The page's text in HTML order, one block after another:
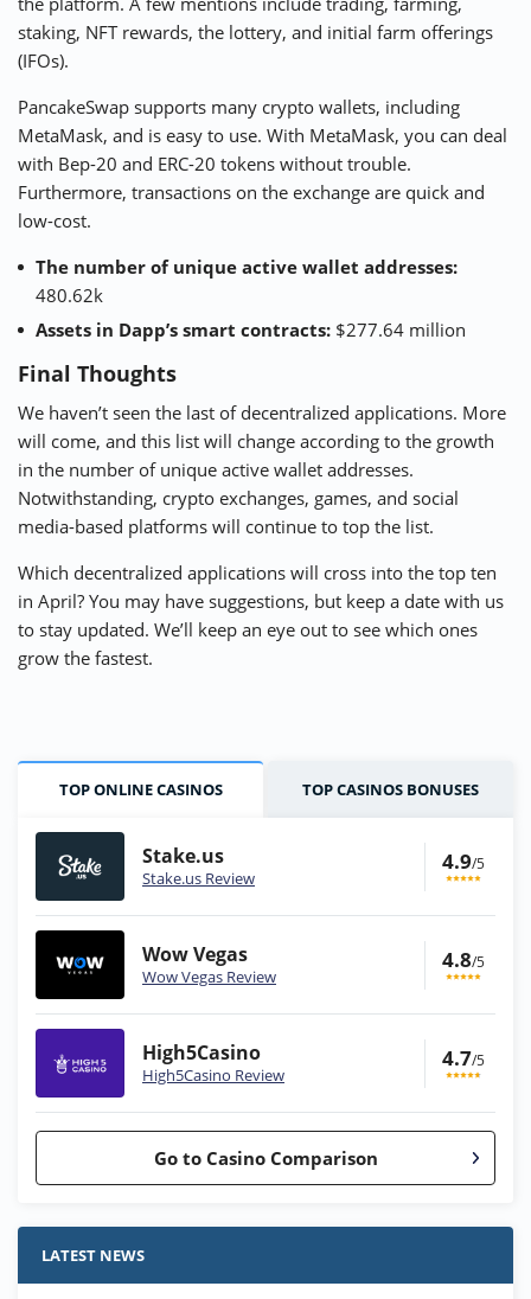
staking, NFT rewards, the lottery, and initial farm offerings
(IFOs).
PancakeSwap supports many crypto wallets, including
MetaMask, and is easy to use. With MetaMask, you can deal
with Bep-20 and ERC-20 tokens without trouble.
Furthermore, transactions on the exchange are quick and
low-cost.
The number of unique active wallet addresses:
480.62k
Assets in Dapp’s smart contracts: $277.64 million
Final Thoughts
We haven’t seen the last of decentralized applications. More
will come, and this list will change according to the growth
in the number of unique active wallet addresses.
Notwithstanding, crypto exchanges, games, and social
media-based platforms will continue to top the list.
Which decentralized applications will cross into the top ten
in April? You may have suggestions, but keep a date with us
to stay updated. We’ll keep an eye out to see which ones
grow the fastest.
TOP ONLINE CASINOS TOP CASINOS BONUSES
Stake.us
Stake.us Review
4.9/5
Wow Vegas
Wow Vegas Review
4.8/5
High5Casino
High5Casino Review
4.7/5
Go to Casino Comparison
Stake.us Bonus
25 SC and 25K GC signup bonus
LATEST NEWS